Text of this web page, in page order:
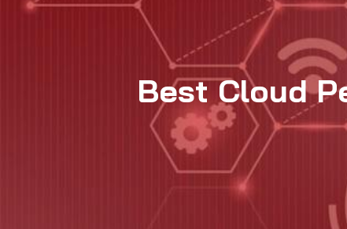
Best Cloud